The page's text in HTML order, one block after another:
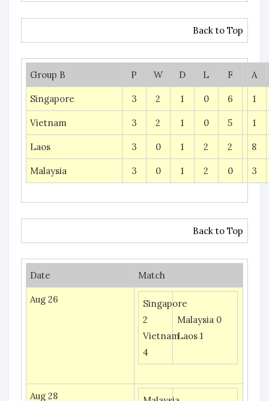
Back to Top
Group B P W D L F A
Singapore 3 2 1 0 6 1
Vietnam 3 2 1 0 5 1
Laos 3 0 1 2 2 8
Malaysia 3 0 1 2 0 3
Back to Top
Date Match
Aug 26
Singapore
2
Vietnam
4
Malaysia 0
Laos 1
Aug 28